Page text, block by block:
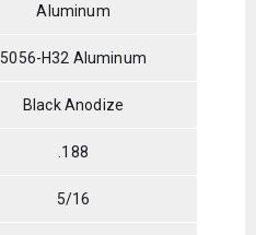
Aluminum
5056-H32 Aluminum
Black Anodize
.188
5/16